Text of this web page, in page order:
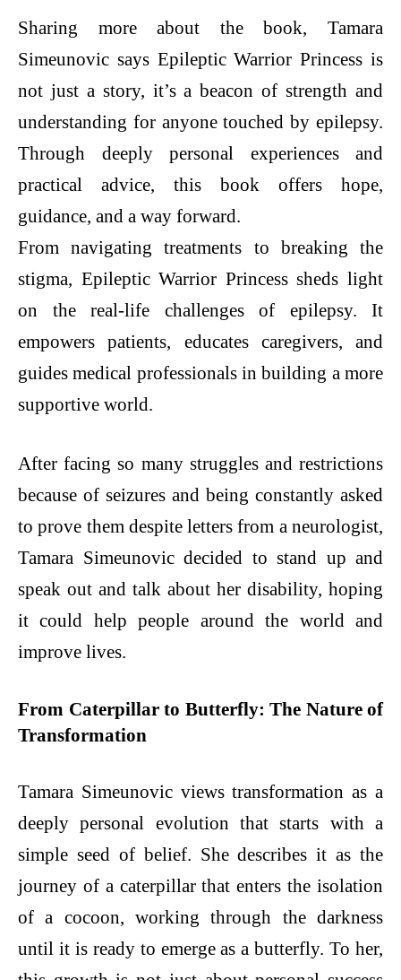
Sharing more about the book, Tamara
Simeunovic says Epileptic Warrior Princess is
not just a story, it’s a beacon of strength and
understanding for anyone touched by epilepsy.
Through deeply personal experiences and
practical advice, this book offers hope,
guidance, and a way forward.
From navigating treatments to breaking the
stigma, Epileptic Warrior Princess sheds light
on the real-life challenges of epilepsy. It
empowers patients, educates caregivers, and
guides medical professionals in building a more
supportive world.
After facing so many struggles and restrictions
because of seizures and being constantly asked
to prove them despite letters from a neurologist,
Tamara Simeunovic decided to stand up and
speak out and talk about her disability, hoping
it could help people around the world and
improve lives.
From Caterpillar to Butterfly: The Nature of
Transformation
Tamara Simeunovic views transformation as a
deeply personal evolution that starts with a
simple seed of belief. She describes it as the
journey of a caterpillar that enters the isolation
of a cocoon, working through the darkness
until it is ready to emerge as a butterfly. To her,